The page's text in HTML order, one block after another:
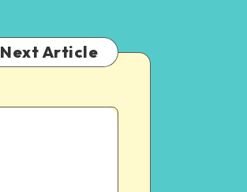
Next Article